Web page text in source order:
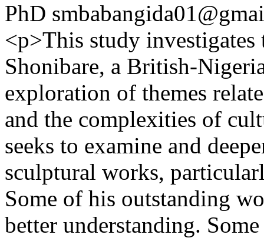
PhD
<p>This study
Shonibare, a British-
exploration of themes
and the complexities of
seeks to examine and
sculptural works,
Some of his outstanding
better understanding.